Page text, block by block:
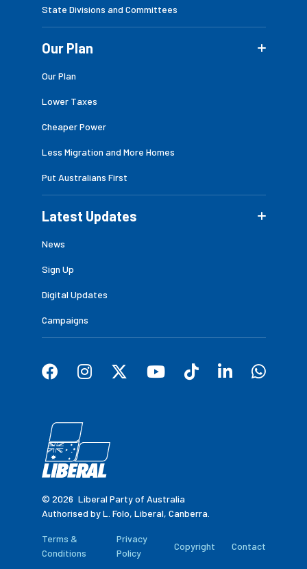
State Divisions and Committees
Our Plan
Our Plan
Lower Taxes
Cheaper Power
Less Migration and More Homes
Put Australians First
Latest Updates
News
Sign Up
Digital Updates
Campaigns
© 2026 Liberal Party of Australia
Authorised by L. Folo, Liberal, Canberra.
Terms &
Conditions
Privacy
Policy
Copyright Contact